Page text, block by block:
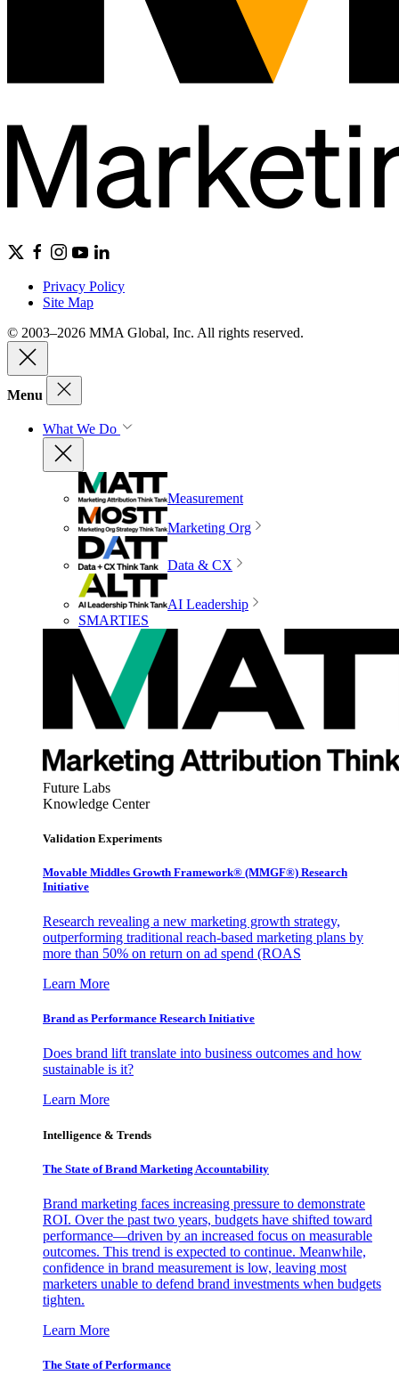
Privacy Policy
Site Map
© 2003–2026 MMA Global, Inc. All rights reserved.
Menu
What We Do
Measurement
Marketing Org
Data & CX
AI Leadership
SMARTIES
Future Labs
Knowledge Center
Validation Experiments
Movable Middles Growth Framework® (MMGF®) Research
Initiative
Research revealing a new marketing growth strategy,
outperforming traditional reach-based marketing plans by
more than 50% on return on ad spend (ROAS
Learn More
Brand as Performance Research Initiative
Does brand lift translate into business outcomes and how
sustainable is it?
Learn More
Intelligence & Trends
The State of Brand Marketing Accountability
Brand marketing faces increasing pressure to demonstrate
ROI. Over the past two years, budgets have shifted toward
performance—driven by an increased focus on measurable
outcomes. This trend is expected to continue. Meanwhile,
confidence in brand measurement is low, leaving most
marketers unable to defend brand investments when budgets
tighten.
Learn More
The State of Performance